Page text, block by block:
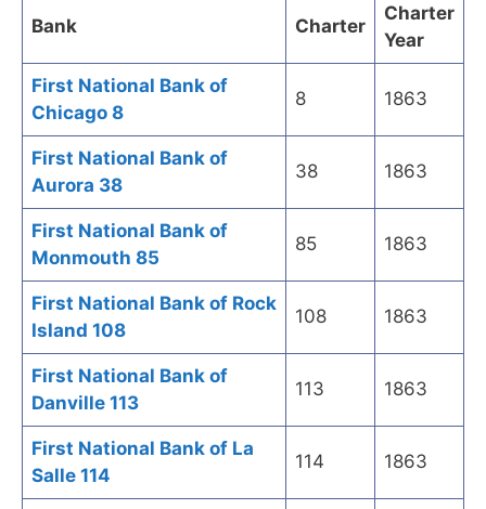
Bank Charter
Charter
Year
First National Bank of
Chicago 8
8 1863
First National Bank of
Aurora 38
38 1863
First National Bank of
Monmouth 85
85 1863
First National Bank of Rock
Island 108
108 1863
First National Bank of
Danville 113
113 1863
First National Bank of La
Salle 114
114 1863